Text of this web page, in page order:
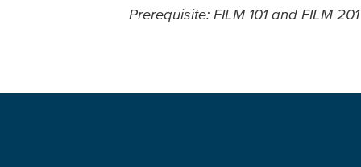
Prerequisite: FILM 101 and FILM